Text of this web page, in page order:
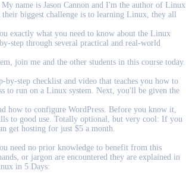
name is Jason Cannon and I'm the author of Linux
biggest challenge is to learning Linux, they all
exactly what you need to know about the Linux
step through several practical and real-world
join me and the other students in this course today.
step checklist and video that teaches you how to
to run on a Linux system. Next, you'll be given the
how to configure WordPress. Before you know it,
to good use. Totally optional, but very cool: If you
get hosting for just $5 a month.
need no prior knowledge to benefit from this
or jargon are encountered they are explained in
in 5 Days: